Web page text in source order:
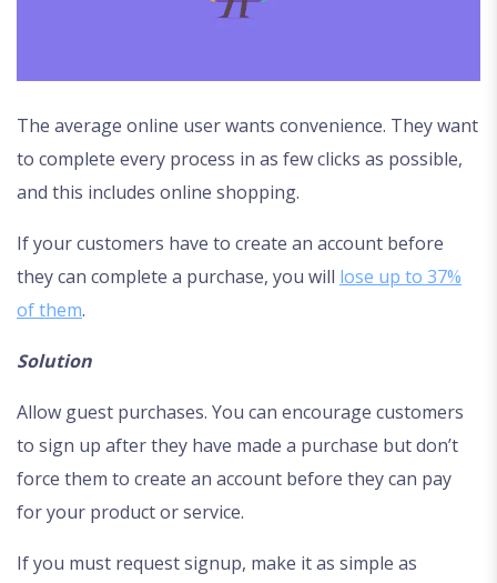
The average online user wants convenience. They want
to complete every process in as few clicks as possible,
and this includes online shopping.
If your customers have to create an account before
they can complete a purchase, you will lose up to 37%
of them.
Solution
Allow guest purchases. You can encourage customers
to sign up after they have made a purchase but don’t
force them to create an account before they can pay
for your product or service.
If you must request signup, make it as simple as